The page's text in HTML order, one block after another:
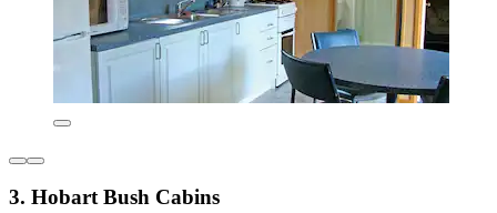
3. Hobart Bush Cabins